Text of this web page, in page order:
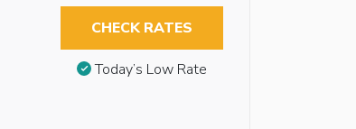
CHECK RATES
Today’s Low Rate